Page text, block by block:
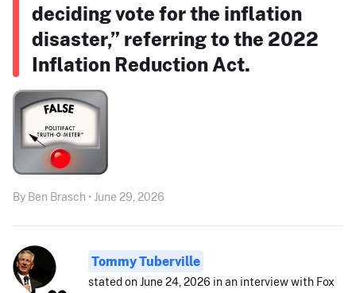
deciding vote for the inflation
disaster,” referring to the 2022
Inflation Reduction Act.
By Ben Brasch • June 29, 2026
Tommy Tuberville
stated on June 24, 2026 in an interview with Fox